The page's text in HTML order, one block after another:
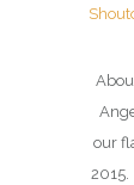
our
2015.